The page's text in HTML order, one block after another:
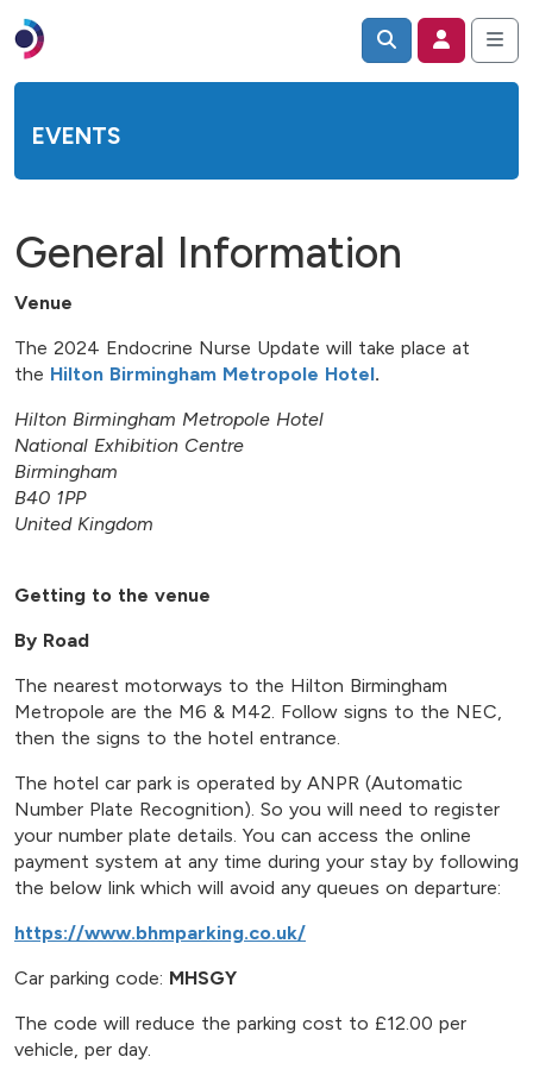
EVENTS
General Information
Venue
The 2024 Endocrine Nurse Update will take place at
the Hilton Birmingham Metropole Hotel.
Hilton Birmingham Metropole Hotel
National Exhibition Centre
Birmingham
B40 1PP
United Kingdom
Getting to the venue
By Road
The nearest motorways to the Hilton Birmingham
Metropole are the M6 & M42. Follow signs to the NEC,
then the signs to the hotel entrance.
The hotel car park is operated by ANPR (Automatic
Number Plate Recognition). So you will need to register
your number plate details. You can access the online
payment system at any time during your stay by following
the below link which will avoid any queues on departure:
https://www.bhmparking.co.uk/
Car parking code: MHSGY
The code will reduce the parking cost to £12.00 per
vehicle, per day.